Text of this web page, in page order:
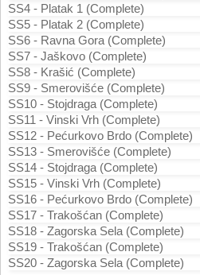
SS4 - Platak 1 (Complete)
SS5 - Platak 2 (Complete)
SS6 - Ravna Gora (Complete)
SS7 - Jaškovo (Complete)
SS8 - Krašić (Complete)
SS9 - Smerovišće (Complete)
SS10 - Stojdraga (Complete)
SS11 - Vinski Vrh (Complete)
SS12 - Pećurkovo Brdo (Complete)
SS13 - Smerovišće (Complete)
SS14 - Stojdraga (Complete)
SS15 - Vinski Vrh (Complete)
SS16 - Pećurkovo Brdo (Complete)
SS17 - Trakošćan (Complete)
SS18 - Zagorska Sela (Complete)
SS19 - Trakošćan (Complete)
SS20 - Zagorska Sela (Complete)